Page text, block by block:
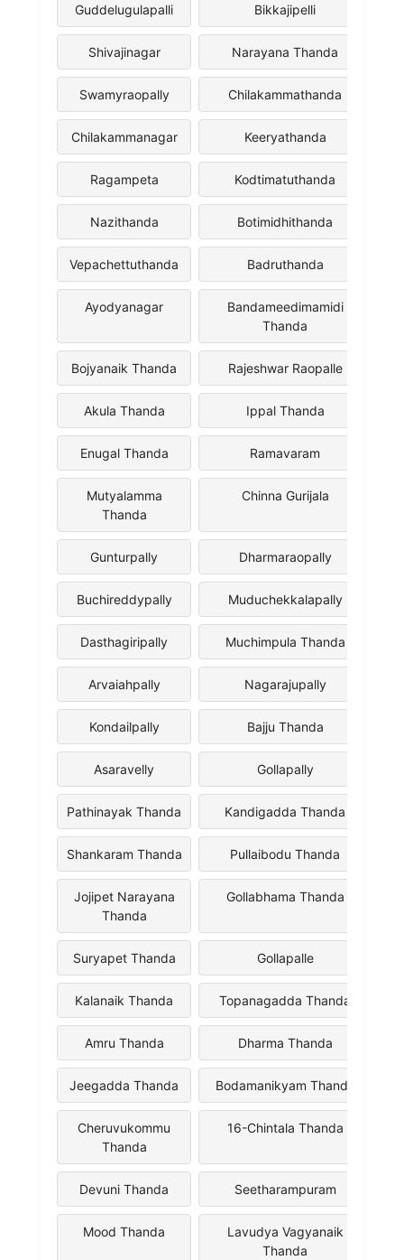
Guddelugulapalli Bikkajipelli
Shivajinagar Narayana Thanda
Swamyraopally Chilakammathanda
Chilakammanagar Keeryathanda
Ragampeta Kodtimatuthanda
Nazithanda Botimidhithanda
Vepachettuthanda Badruthanda
Ayodyanagar
Bandameedimamidi
Thanda
Bojyanaik Thanda Rajeshwar Raopalle
Akula Thanda Ippal Thanda
Enugal Thanda Ramavaram
Mutyalamma
Thanda
Chinna Gurijala
Gunturpally Dharmaraopally
Buchireddypally Muduchekkalapally
Dasthagiripally Muchimpula Thanda
Arvaiahpally Nagarajupally
Kondailpally Bajju Thanda
Asaravelly Gollapally
Pathinayak Thanda Kandigadda Thanda
Shankaram Thanda Pullaibodu Thanda
Jojipet Narayana
Thanda
Gollabhama Thanda
Suryapet Thanda Gollapalle
Kalanaik Thanda Topanagadda Thanda
Amru Thanda Dharma Thanda
Jeegadda Thanda Bodamanikyam Thanda
Cheruvukommu
Thanda
16-Chintala Thanda
Devuni Thanda Seetharampuram
Mood Thanda
Lavudya Vagyanaik
Thanda